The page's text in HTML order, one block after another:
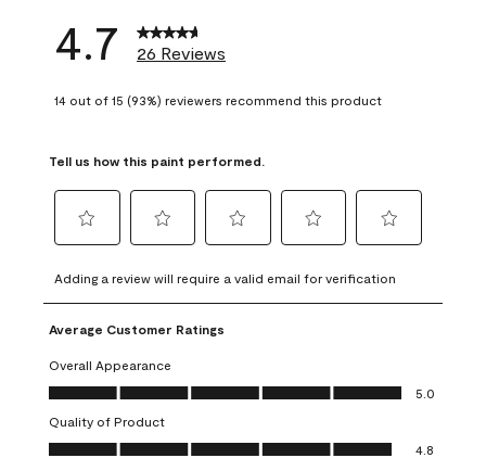
4.7 26 Reviews
14 out of 15 (93%) reviewers recommend this product
Tell us how this paint performed.
to
rate
the
item
with
1
This
action
to
rate
the
with
2
This
action
to
rate
item
3
action
to
rate
4
action
to
rate
5
action
Adding a review will require a valid email for verification
Average Customer Ratings
Overall Appearance
Overall Appearance, 5.0 out of 5
5.0
Quality of Product
Quality of Product, 4.8 out of 5
4.8